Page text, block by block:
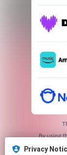
Privacy